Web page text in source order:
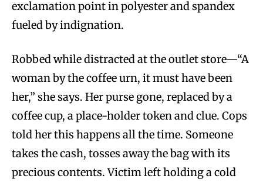
exclamation point in polyester and spandex
fueled by indignation.
Robbed while distracted at the outlet store—“A
woman by the coffee urn, it must have been
her,” she says. Her purse gone, replaced by a
coffee cup, a place-holder token and clue. Cops
told her this happens all the time. Someone
takes the cash, tosses away the bag with its
precious contents. Victim left holding a cold